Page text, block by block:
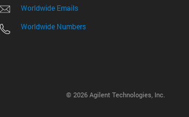
Worldwide Emails
Worldwide Numbers
© 2026 Agilent Technologies, Inc.